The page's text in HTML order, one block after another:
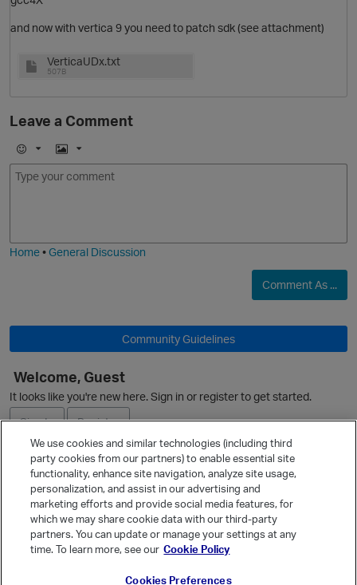
and now with vertica 9 you need to patch sdk (see attachment)
VerticaUDx.txt
507B
Leave a Comment
E
m
I
m
Home•General Discussion
Comment As ...
Community Guidelines
Welcome, Guest
It looks like you're new here. Sign in or register to get started.
Sign In
Register
Ask a Question
Quick Links
Categories
We use cookies and similar technologies (including third
party cookies from our partners) to enable essential site
functionality, enhance site navigation, analyze site usage,
personalization, and assist in our advertising and
marketing efforts and provide social media features, for
which we may share cookie data with our third-party
partners. You can update or manage your settings at any
time. To learn more, see our Cookie Policy
Cookies Preferences